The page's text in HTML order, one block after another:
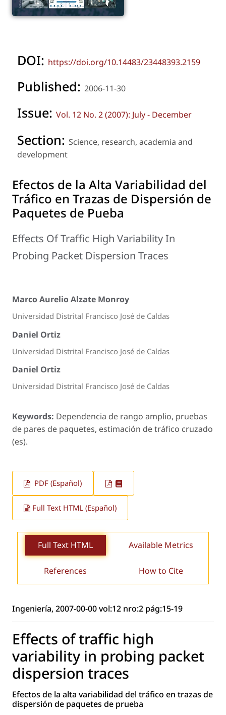
DOI: https://doi.org/10.14483/23448393.2159
Published: 2006-11-30
Issue: Vol. 12 No. 2 (2007): July - December
Section: Science, research, academia and
development
Efectos de la Alta Variabilidad del
Tráfico en Trazas de Dispersión de
Paquetes de Pueba
Effects Of Traffic High Variability In
Probing Packet Dispersion Traces
Marco Aurelio Alzate Monroy
Universidad Distrital Francisco José de Caldas
Daniel Ortiz
Universidad Distrital Francisco José de Caldas
Daniel Ortiz
Universidad Distrital Francisco José de Caldas
Keywords: Dependencia de rango amplio, pruebas
de pares de paquetes, estimación de tráfico cruzado
(es).
PDF (Español)
Full Text HTML (Español)
Full Text HTML Available Metrics
References How to Cite
Ingeniería, 2007-00-00 vol:12 nro:2 pág:15-19
Effects of traffic high
variability in probing packet
dispersion traces
Efectos de la alta variabilidad del tráfico en trazas de
dispersión de paquetes de prueba